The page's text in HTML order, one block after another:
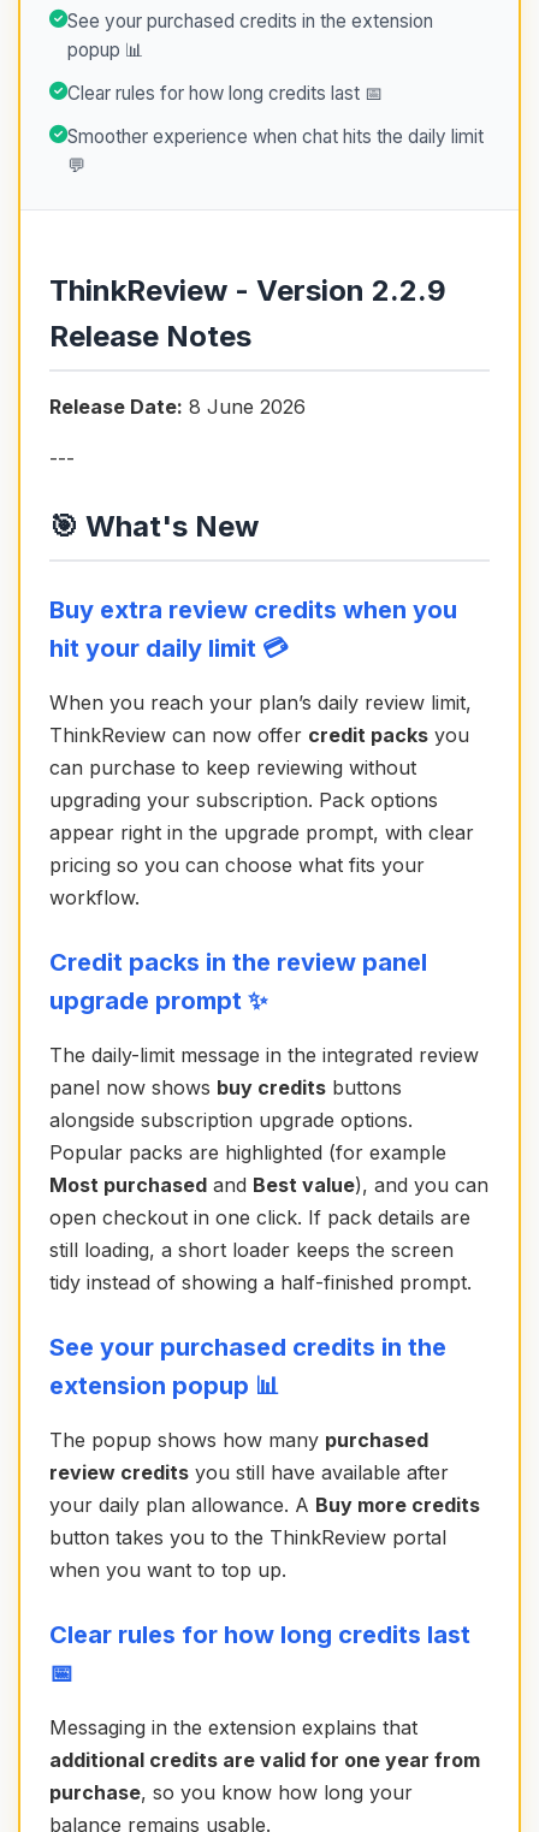
See your purchased credits in the extension
popup 📊
Clear rules for how long credits last 📅
Smoother experience when chat hits the daily limit
💬
ThinkReview - Version 2.2.9
Release Notes
Release Date: 8 June 2026
---
🎯 What's New
Buy extra review credits when you
hit your daily limit 💳
When you reach your plan’s daily review limit,
ThinkReview can now offer credit packs you
can purchase to keep reviewing without
upgrading your subscription. Pack options
appear right in the upgrade prompt, with clear
pricing so you can choose what fits your
workflow.
Credit packs in the review panel
upgrade prompt ✨
The daily-limit message in the integrated review
panel now shows buy credits buttons
alongside subscription upgrade options.
Popular packs are highlighted (for example
Most purchased and Best value), and you can
open checkout in one click. If pack details are
still loading, a short loader keeps the screen
tidy instead of showing a half-finished prompt.
See your purchased credits in the
extension popup 📊
The popup shows how many purchased
review credits you still have available after
your daily plan allowance. A Buy more credits
button takes you to the ThinkReview portal
when you want to top up.
Clear rules for how long credits last
📅
Messaging in the extension explains that
additional credits are valid for one year from
purchase, so you know how long your
balance remains usable.